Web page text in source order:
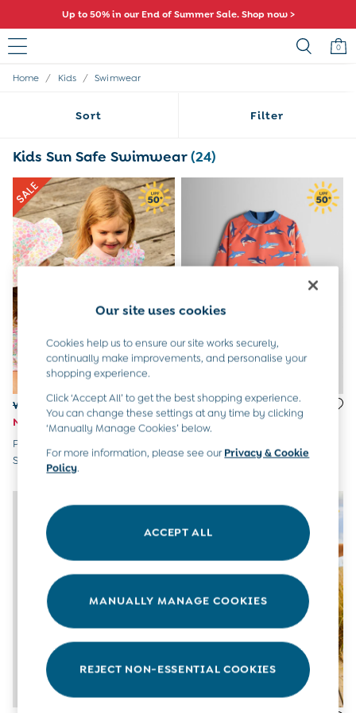
Up to 50% in our End of Summer Sale. Shop now >
0
Sale
All Baby Sale
Baby Boys Sale
Sets & Outfits
Accessories
Shorts
All Girls Sale
Dresses
Sets & Outfits
Swimwear
Footwear
Accessories
Shorts
All Boys Sale
Tops & T-Shirts
Swimwear
Footwear
Accessories
Shorts
Dresses
£10 and Under
£40 and over
Baby (0-2 Years)
Summer Sleep Bags
0-3 Months
Home / Kids / Swimwear
Sort Filter
Kids Sun Safe Swimwear(24)
Was £24 - £26
Now £12 - £13
Pink Ditsy Floral UV Sunsafe
Suit
£24 - £26
Orange Shark UV Sunsafe Suit
Our site uses cookies
Cookies help us to ensure our site works securely,
continually make improvements, and personalise your
shopping experience.
Click ‘Accept All’ to get the best shopping experience.
You can change these settings at any time by clicking
‘Manually Manage Cookies’ below.
For more information, please see ourPrivacy & Cookie
Policy.
ACCEPT ALL
MANUALLY MANAGE COOKIES
REJECT NON-ESSENTIAL COOKIES